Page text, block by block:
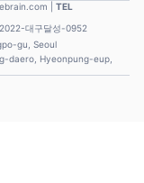
| TEL
2022-대구달성-0952
gu, Seoul
daero, Hyeonpung-eup,